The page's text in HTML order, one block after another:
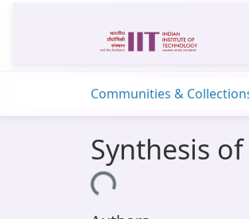
Communities &
Synthesis
Loading...